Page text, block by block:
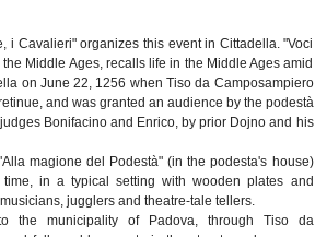
i Cavalieri" organizes this event in Cittadella. "Voci
Middle Ages, recalls life in the Middle Ages amid
on June 22, 1256 when Tiso da Camposampiero
and was granted an audience by the podestà
Bonifacino and Enrico, by prior Dojno and his
magione del Podestà" (in the podesta's house)
in a typical setting with wooden plates and
jugglers and theatre-tale tellers.
the municipality of Padova, through Tiso da